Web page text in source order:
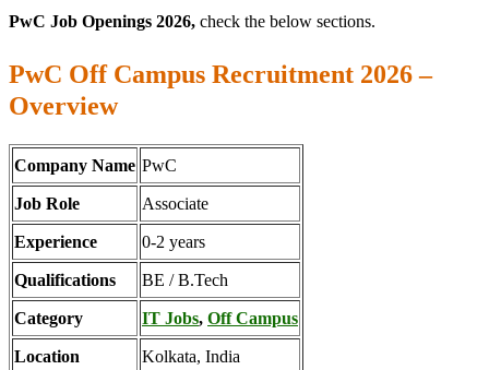
PwC Job Openings 2026, check the below sections.
PwC Off Campus Recruitment 2026 –
Overview
Company Name PwC
Job Role Associate
Experience 0-2 years
Qualifications BE / B.Tech
Category IT Jobs, Off Campus
Location Kolkata, India